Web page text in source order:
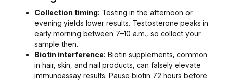
Collection timing: Testing in the afternoon or
evening yields lower results. Testosterone peaks in
early morning between 7–10 a.m., so collect your
sample then.
Biotin interference: Biotin supplements, common
in hair, skin, and nail products, can falsely elevate
immunoassay results. Pause biotin 72 hours before